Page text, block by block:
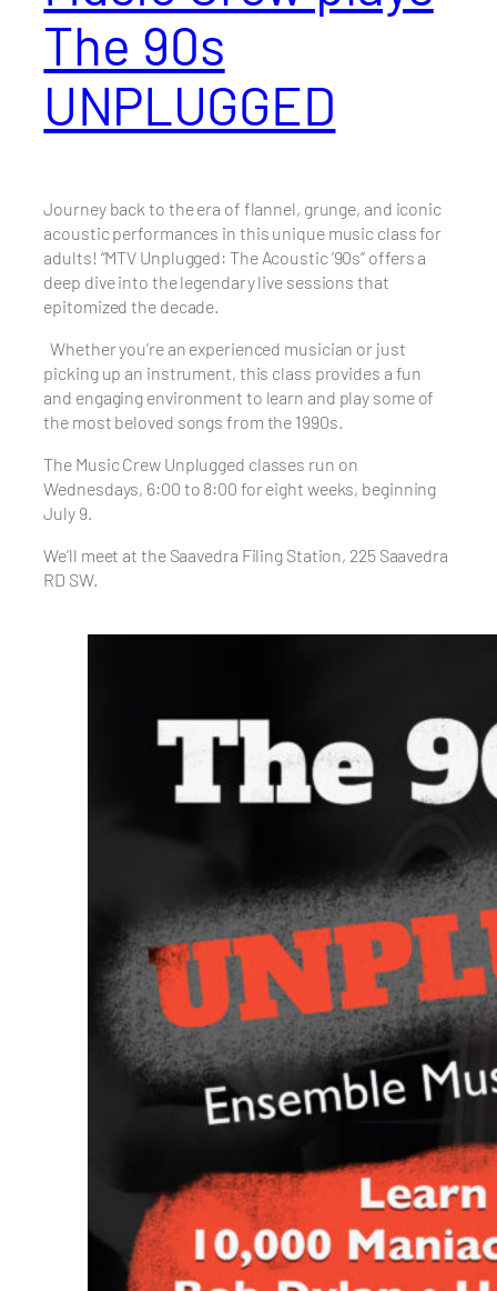
The 90s
UNPLUGGED
Journey back to the era of flannel, grunge, and iconic
acoustic performances in this unique music class for
adults! “MTV Unplugged: The Acoustic ’90s” offers a
deep dive into the legendary live sessions that
epitomized the decade.
Whether you’re an experienced musician or just
picking up an instrument, this class provides a fun
and engaging environment to learn and play some of
the most beloved songs from the 1990s.
The Music Crew Unplugged classes run on
Wednesdays, 6:00 to 8:00 for eight weeks, beginning
July 9.
We’ll meet at the Saavedra Filing Station, 225 Saavedra
RD SW.